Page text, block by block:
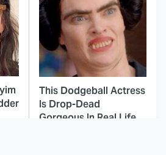
This Dodgeball Actress
Is Drop-Dead
Gorgeous In Real Life